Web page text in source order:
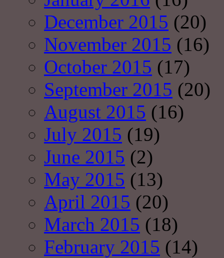
December 2015 (20)
November 2015 (16)
October 2015 (17)
September 2015 (20)
August 2015 (16)
July 2015 (19)
June 2015 (2)
May 2015 (13)
April 2015 (20)
March 2015 (18)
February 2015 (14)